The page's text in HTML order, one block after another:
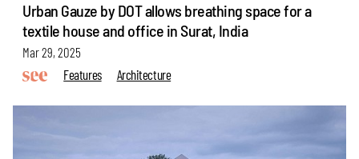
Urban Gauze by DOT allows breathing space for a
textile house and office in Surat, India
Mar 29, 2025
Features
Architecture